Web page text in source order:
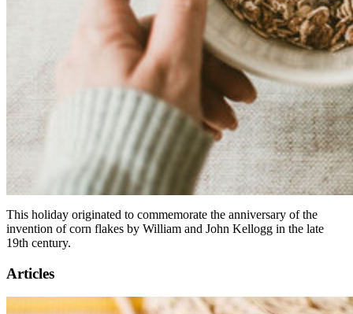
This holiday originated to commemorate the anniversary of the
invention of corn flakes by William and John Kellogg in the late
19th century.
Articles